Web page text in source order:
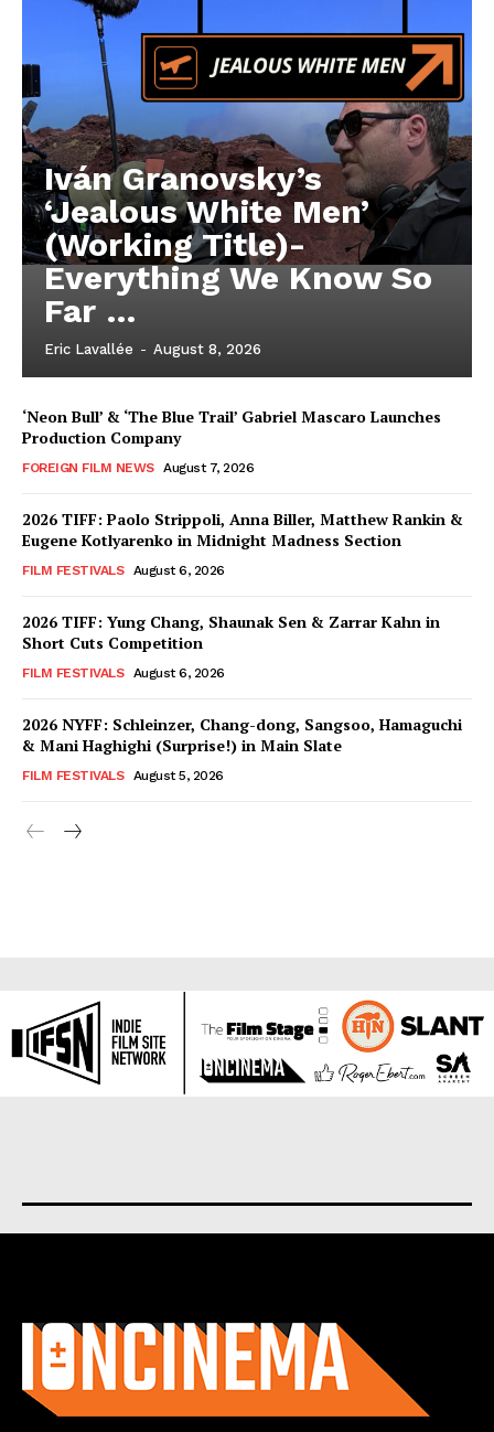
Iván Granovsky’s
‘Jealous White Men’
(Working Title)-
Everything We Know So
Far …
Eric Lavallée - August 8, 2026
‘Neon Bull’ & ‘The Blue Trail’ Gabriel Mascaro Launches
Production Company
FOREIGN FILM NEWS August 7, 2026
2026 TIFF: Paolo Strippoli, Anna Biller, Matthew Rankin &
Eugene Kotlyarenko in Midnight Madness Section
FILM FESTIVALS August 6, 2026
2026 TIFF: Yung Chang, Shaunak Sen & Zarrar Kahn in
Short Cuts Competition
FILM FESTIVALS August 6, 2026
2026 NYFF: Schleinzer, Chang-dong, Sangsoo, Hamaguchi
& Mani Haghighi (Surprise!) in Main Slate
FILM FESTIVALS August 5, 2026